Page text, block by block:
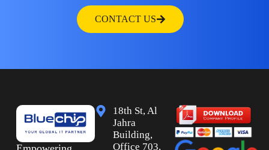
CONTACT US
18th St, Al
Jahra
Building,
Office 703,